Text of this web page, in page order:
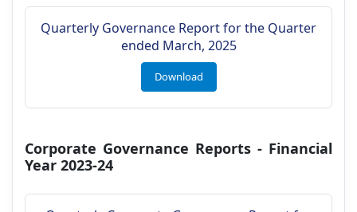
Quarterly Governance Report for the Quarter
ended March, 2025
Download
Corporate Governance Reports - Financial
Year 2023-24